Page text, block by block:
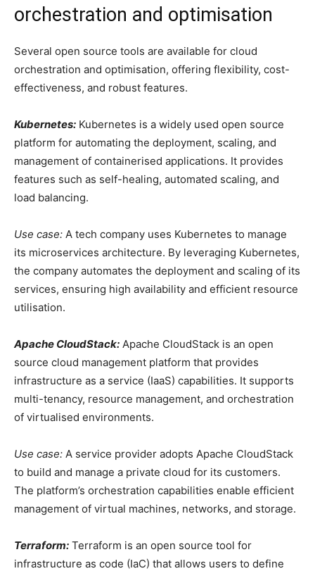
orchestration and optimisation
Several open source tools are available for cloud
orchestration and optimisation, offering flexibility, cost-
effectiveness, and robust features.
Kubernetes: Kubernetes is a widely used open source
platform for automating the deployment, scaling, and
management of containerised applications. It provides
features such as self-healing, automated scaling, and
load balancing.
Use case: A tech company uses Kubernetes to manage
its microservices architecture. By leveraging Kubernetes,
the company automates the deployment and scaling of its
services, ensuring high availability and efficient resource
utilisation.
Apache CloudStack: Apache CloudStack is an open
source cloud management platform that provides
infrastructure as a service (IaaS) capabilities. It supports
multi-tenancy, resource management, and orchestration
of virtualised environments.
Use case: A service provider adopts Apache CloudStack
to build and manage a private cloud for its customers.
The platform’s orchestration capabilities enable efficient
management of virtual machines, networks, and storage.
Terraform: Terraform is an open source tool for
infrastructure as code (IaC) that allows users to define